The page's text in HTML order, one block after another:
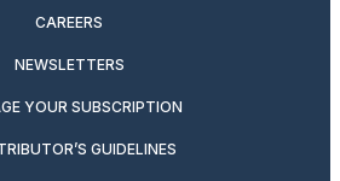
CAREERS
NEWSLETTERS
YOUR SUBSCRIPTION
GUIDELINES